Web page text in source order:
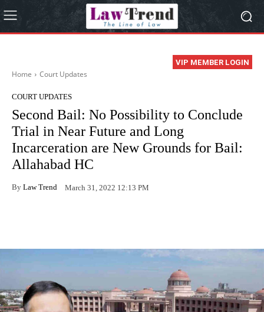
VIP MEMBER LOGIN
Home Court Updates
COURT UPDATES
Second Bail: No Possibility to Conclude
Trial in Near Future and Long
Incarceration are New Grounds for Bail:
Allahabad HC
By Law Trend March 31, 2022 12:13 PM